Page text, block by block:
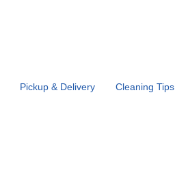
Pickup & Delivery Cleaning Tips